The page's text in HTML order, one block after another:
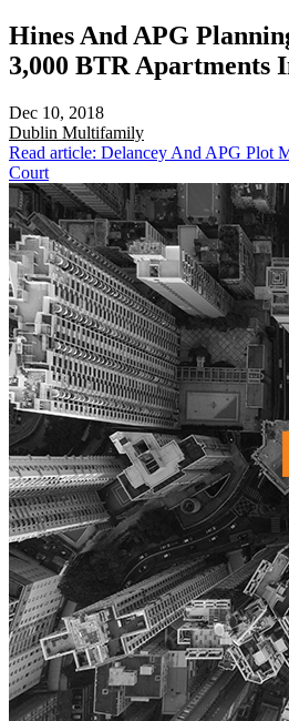
Hines And APG
3,000 BTR Apartments
Dec 10, 2018
Dublin Multifamily
Read article: Delancey And APG Plot
Court